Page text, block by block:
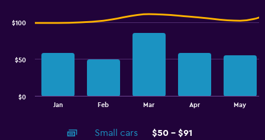
Jan Feb Mar Apr May
$0
$50
$100
Small cars
$50 - $91